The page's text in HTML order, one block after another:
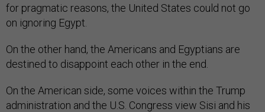
for pragmatic reasons, the United States could not go
on ignoring Egypt.
On the other hand, the Americans and Egyptians are
destined to disappoint each other in the end.
On the American side, some voices within the Trump
administration and the U.S. Congress view Sisi and his